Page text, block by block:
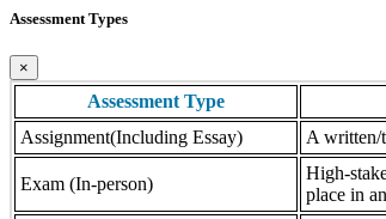
Assessment Types
×
Assessment Type
Assignment(Including Essay)
A written/
Exam (In-person)
High-
place in